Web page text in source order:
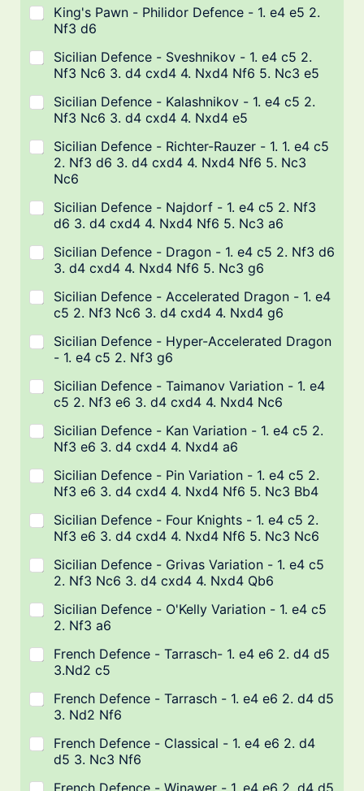
King's Pawn - Philidor Defence - 1. e4 e5 2.
Nf3 d6
Sicilian Defence - Sveshnikov - 1. e4 c5 2.
Nf3 Nc6 3. d4 cxd4 4. Nxd4 Nf6 5. Nc3 e5
Sicilian Defence - Kalashnikov - 1. e4 c5 2.
Nf3 Nc6 3. d4 cxd4 4. Nxd4 e5
Sicilian Defence - Richter-Rauzer - 1. 1. e4 c5
2. Nf3 d6 3. d4 cxd4 4. Nxd4 Nf6 5. Nc3
Nc6
Sicilian Defence - Najdorf - 1. e4 c5 2. Nf3
d6 3. d4 cxd4 4. Nxd4 Nf6 5. Nc3 a6
Sicilian Defence - Dragon - 1. e4 c5 2. Nf3 d6
3. d4 cxd4 4. Nxd4 Nf6 5. Nc3 g6
Sicilian Defence - Accelerated Dragon - 1. e4
c5 2. Nf3 Nc6 3. d4 cxd4 4. Nxd4 g6
Sicilian Defence - Hyper-Accelerated Dragon
- 1. e4 c5 2. Nf3 g6
Sicilian Defence - Taimanov Variation - 1. e4
c5 2. Nf3 e6 3. d4 cxd4 4. Nxd4 Nc6
Sicilian Defence - Kan Variation - 1. e4 c5 2.
Nf3 e6 3. d4 cxd4 4. Nxd4 a6
Sicilian Defence - Pin Variation - 1. e4 c5 2.
Nf3 e6 3. d4 cxd4 4. Nxd4 Nf6 5. Nc3 Bb4
Sicilian Defence - Four Knights - 1. e4 c5 2.
Nf3 e6 3. d4 cxd4 4. Nxd4 Nf6 5. Nc3 Nc6
Sicilian Defence - Grivas Variation - 1. e4 c5
2. Nf3 Nc6 3. d4 cxd4 4. Nxd4 Qb6
Sicilian Defence - O'Kelly Variation - 1. e4 c5
2. Nf3 a6
French Defence - Tarrasch- 1. e4 e6 2. d4 d5
3.Nd2 c5
French Defence - Tarrasch - 1. e4 e6 2. d4 d5
3. Nd2 Nf6
French Defence - Classical - 1. e4 e6 2. d4
d5 3. Nc3 Nf6